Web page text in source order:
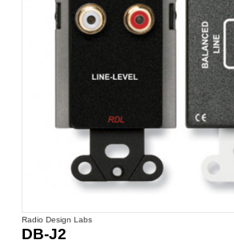
Radio Design Labs
DB-J2